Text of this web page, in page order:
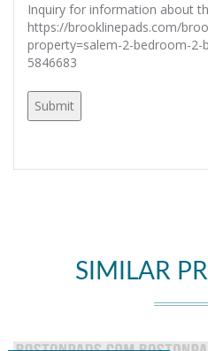
Inquiry for information about
https://brooklinepads.com/
property=salem-2-bedroom-2-
5846683
SIMILAR